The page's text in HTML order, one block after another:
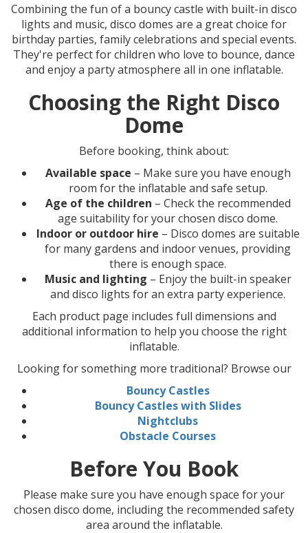
Combining the fun of a bouncy castle with built-in disco
lights and music, disco domes are a great choice for
birthday parties, family celebrations and special events.
They're perfect for children who love to bounce, dance
and enjoy a party atmosphere all in one inflatable.
Choosing the Right Disco
Dome
Before booking, think about:
Available space – Make sure you have enough
room for the inflatable and safe setup.
Age of the children – Check the recommended
age suitability for your chosen disco dome.
Indoor or outdoor hire – Disco domes are suitable
for many gardens and indoor venues, providing
there is enough space.
Music and lighting – Enjoy the built-in speaker
and disco lights for an extra party experience.
Each product page includes full dimensions and
additional information to help you choose the right
inflatable.
Looking for something more traditional? Browse our
Bouncy Castles
Bouncy Castles with Slides
Nightclubs
Obstacle Courses
Before You Book
Please make sure you have enough space for your
chosen disco dome, including the recommended safety
area around the inflatable.